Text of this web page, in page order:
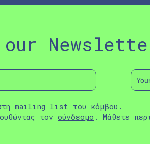
mailing list του κόμβου.
τον σύνδεσμο . Μάθετε